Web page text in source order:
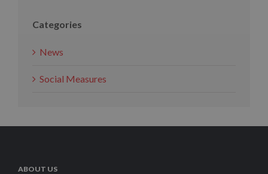
Categories
News
Social Measures
ABOUT US